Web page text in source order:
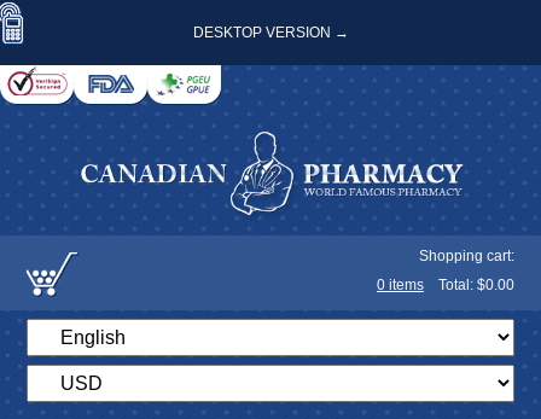
DESKTOP VERSION →
Shopping cart:
0 items Total: $0.00